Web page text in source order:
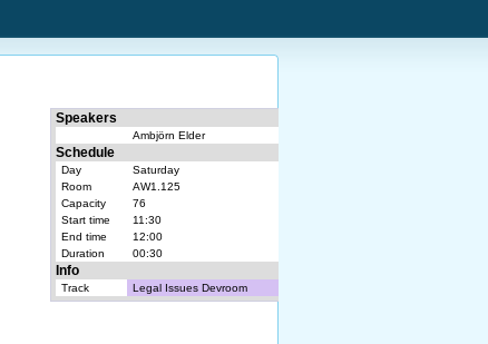
Speakers
Ambjörn Elder
Schedule
Day
Saturday
Room
AW1.125
Capacity
76
Start time
11:30
End time
12:00
Duration
00:30
Info
Track Legal Issues Devroom